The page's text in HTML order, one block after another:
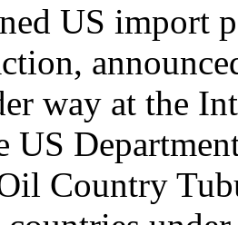
US import
way at the
Country